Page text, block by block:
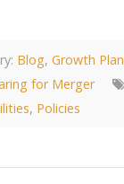
Blog, Growth
for Merger
, Policies